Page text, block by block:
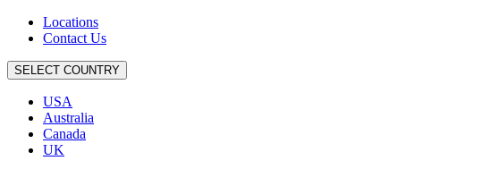
Locations
Contact Us
SELECT COUNTRY
USA
Australia
Canada
UK